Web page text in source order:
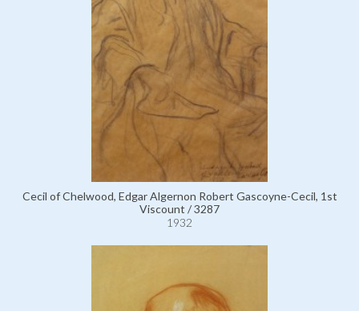
Cecil of Chelwood, Edgar Algernon Robert Gascoyne-Cecil, 1st
Viscount / 3287
1932